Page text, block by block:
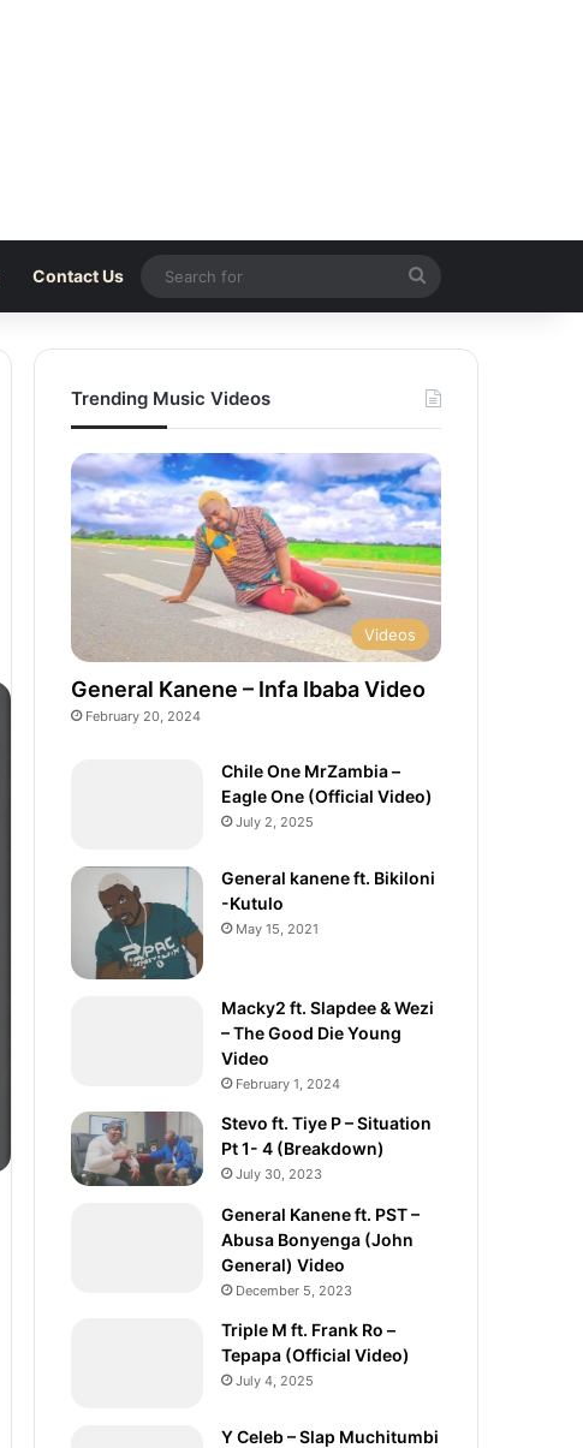
Contact Us
Search
for
Trending Music Videos
Videos
General Kanene – Infa Ibaba Video
February 20, 2024
Chile One MrZambia –
Eagle One (Official Video)
July 2, 2025
General kanene ft. Bikiloni
-Kutulo
May 15, 2021
Macky2 ft. Slapdee & Wezi
– The Good Die Young
Video
February 1, 2024
Stevo ft. Tiye P – Situation
Pt 1- 4 (Breakdown)
July 30, 2023
General Kanene ft. PST –
Abusa Bonyenga (John
General) Video
December 5, 2023
Triple M ft. Frank Ro –
Tepapa (Official Video)
July 4, 2025
Y Celeb – Slap Muchitumbi